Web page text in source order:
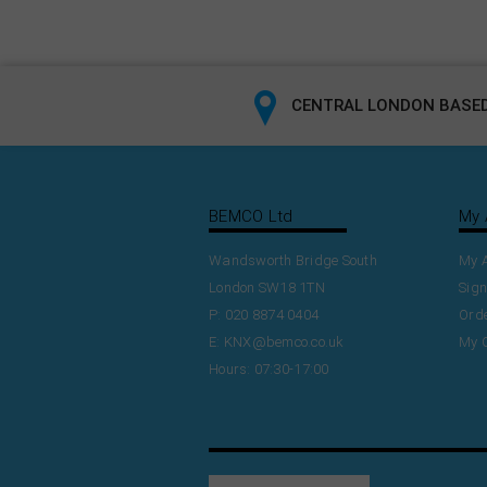
CENTRAL LONDON
BEMCO Ltd
Wandsworth Bridge South
London SW18 1TN
P: 020 8874 0404
E: KNX@bemco.co.uk
Hours: 07:30-17:00
My
My
My